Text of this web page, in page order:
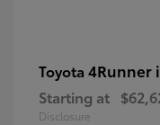
Toyota 4Runner
Starting at
Disclosure